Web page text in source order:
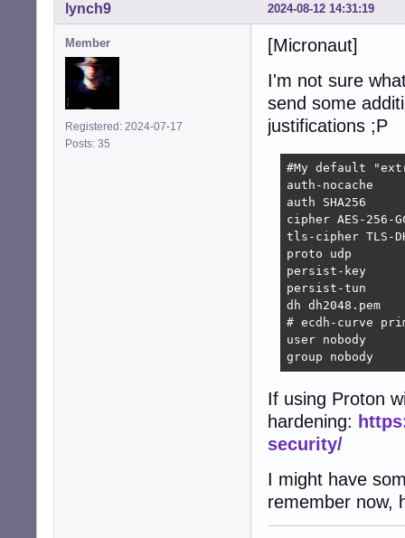
2024-08-12 14:31:19
lynch9
Member
Registered: 2024-07-17
Posts: 35
[Micronaut]
I'm not sure
send some
justifications ;P
#My default
auth-nocache
auth SHA256
cipher AES-
tls-cipher TLS-
proto udp
persist-key
persist-tun
dh dh2048.pem
# ecdh-curve
user nobody
group nobody
If using Proton
hardening:
security/
I might have
remember now,